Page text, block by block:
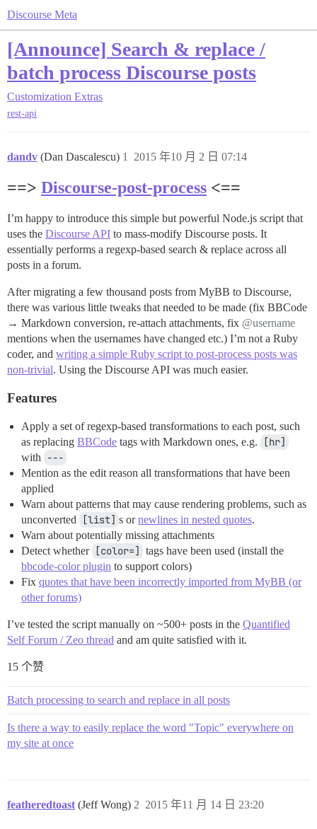
Discourse Meta
[Announce] Search & replace /
batch process Discourse posts
Customization Extras
rest-api
dandv (Dan Dascalescu) 2015 年10 月 2 日 07:14
1
==> Discourse-post-process <==
I’m happy to introduce this simple but powerful Node.js script that
uses the Discourse API to mass-modify Discourse posts. It
essentially performs a regexp-based search & replace across all
posts in a forum.
After migrating a few thousand posts from MyBB to Discourse,
there was various little tweaks that needed to be made (fix BBCode
→ Markdown conversion, re-attach attachments, fix @username
mentions when the usernames have changed etc.) I’m not a Ruby
coder, and writing a simple Ruby script to post-process posts was
non-trivial. Using the Discourse API was much easier.
Features
Apply a set of regexp-based transformations to each post, such
as replacing BBCode tags with Markdown ones, e.g. [hr]
with ---
Mention as the edit reason all transformations that have been
applied
Warn about patterns that may cause rendering problems, such as
unconverted
[list] s ornewlines in nested quotes.
Warn about potentially missing attachments
Detect whether
[color=]
tags have been used (install the
bbcode-color plugin to support colors)
Fix quotes that have been incorrectly imported from MyBB (or
other forums)
I’ve tested the script manually on ~500+ posts in the Quantified
Self Forum / Zeo thread and am quite satisfied with it.
15 个赞
Batch processing to search and replace in all posts
Is there a way to easily replace the word "Topic" everywhere on
my site at once
featheredtoast (Jeff Wong) 2015 年11 月 14 日 23:20
2